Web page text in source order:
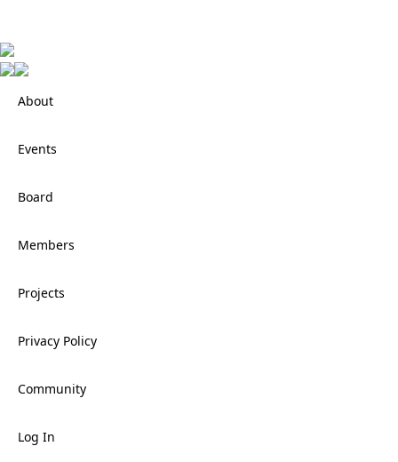
About
Events
Board
Members
Projects
Privacy Policy
Community
Log In